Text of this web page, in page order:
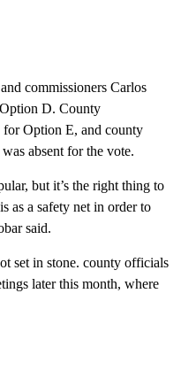
commissioners Carlos
D. County
for Option E, and county
absent for the vote.
but it’s the right thing to
as a safety net in order to
said.
set in stone. county officials
later this month, where